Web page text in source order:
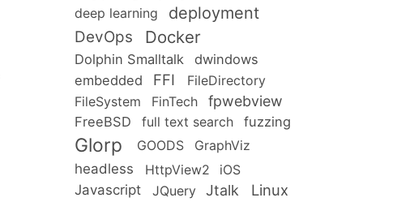
deep learning
deployment
DevOps Docker
Dolphin Smalltalk
dwindows
embedded
FFI
FileDirectory
FileSystem
FinTech fpwebview
FreeBSD full text search fuzzing
Glorp GOODS
GraphViz
headless
HttpView2
iOS
Javascript
JQuery Jtalk Linux